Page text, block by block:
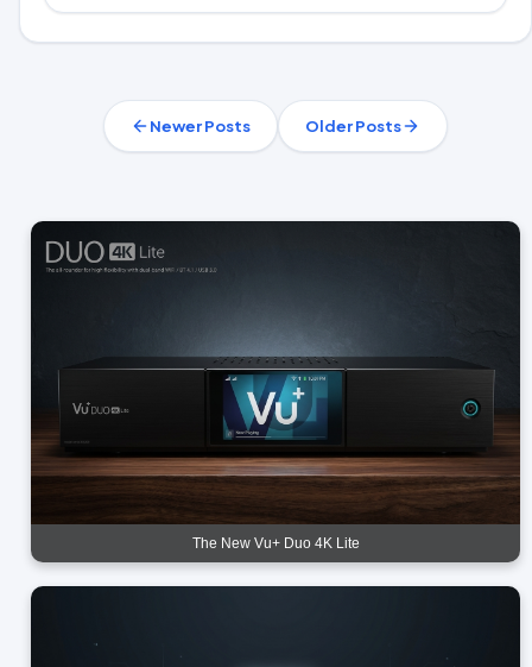
Newer Posts Older Posts
The New Vu+ Duo 4K Lite